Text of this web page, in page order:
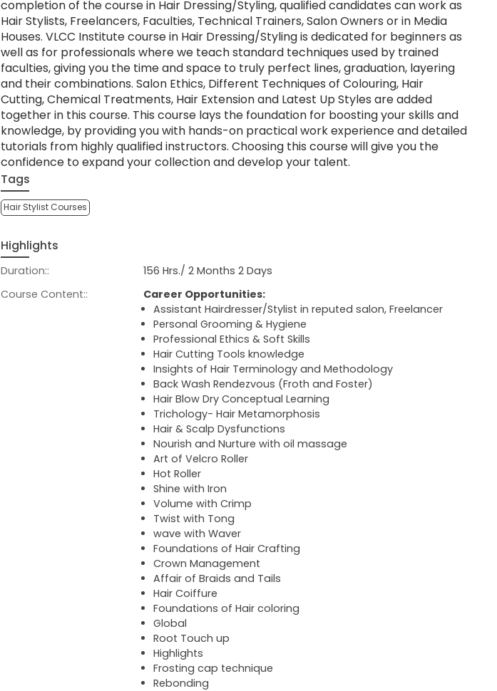
completion of the course in Hair Dressing/Styling, qualified candidates can work as
Hair Stylists, Freelancers, Faculties, Technical Trainers, Salon Owners or in Media
Houses. VLCC Institute course in Hair Dressing/Styling is dedicated for beginners as
well as for professionals where we teach standard techniques used by trained
faculties, giving you the time and space to truly perfect lines, graduation, layering
and their combinations. Salon Ethics, Different Techniques of Colouring, Hair
Cutting, Chemical Treatments, Hair Extension and Latest Up Styles are added
together in this course. This course lays the foundation for boosting your skills and
knowledge, by providing you with hands-on practical work experience and detailed
tutorials from highly qualified instructors. Choosing this course will give you the
confidence to expand your collection and develop your talent.
Tags
Hair Stylist Courses
Highlights
Duration::
156 Hrs./ 2 Months 2 Days
Course Content::
Career Opportunities:
Assistant Hairdresser/Stylist in reputed salon, Freelancer
Personal Grooming & Hygiene
Professional Ethics & Soft Skills
Hair Cutting Tools knowledge
Insights of Hair Terminology and Methodology
Back Wash Rendezvous (Froth and Foster)
Hair Blow Dry Conceptual Learning
Trichology- Hair Metamorphosis
Hair & Scalp Dysfunctions
Nourish and Nurture with oil massage
Art of Velcro Roller
Hot Roller
Shine with Iron
Volume with Crimp
Twist with Tong
wave with Waver
Foundations of Hair Crafting
Crown Management
Affair of Braids and Tails
Hair Coiffure
Foundations of Hair coloring
Global
Root Touch up
Highlights
Frosting cap technique
Rebonding